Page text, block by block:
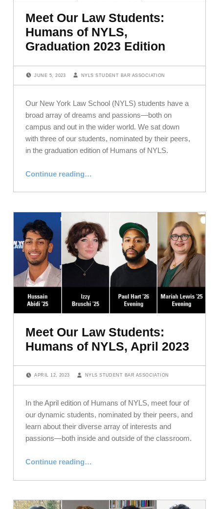
Meet Our Law Students:
Humans of NYLS,
Graduation 2023 Edition
JUNE 5, 2023
NYLS STUDENT BAR ASSOCIATION
Our New York Law School (NYLS) students have a
broad array of dreams and passions—both on
campus and out in the wider world. We sat down
with three of our students, nominated by their peers,
in the graduation edition of Humans of NYLS.
Continue reading…
Meet Our Law Students:
Humans of NYLS, April 2023
APRIL 12, 2023
NYLS STUDENT BAR ASSOCIATION
In the April edition of Humans of NYLS, meet four of
our dynamic students, nominated by their peers, and
learn about their diverse array of interests and
passions—both inside and outside of the classroom.
Continue reading…